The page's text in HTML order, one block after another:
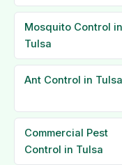
Mosquito Control in
Tulsa
Ant Control in Tulsa
Commercial Pest
Control in Tulsa